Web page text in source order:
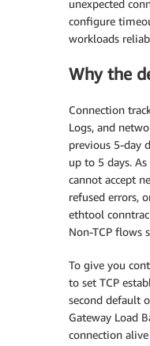
unexpected
configure
workloads
Why the
Connection
Logs, and
previous 5-day
up to 5 days.
cannot accept
refused errors,
ethtool
Non-TCP flows
To give you
to set TCP
second default
Gateway Load
connection